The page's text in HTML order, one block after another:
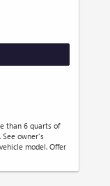
than 6 quarts of
See owner's
model. Offer